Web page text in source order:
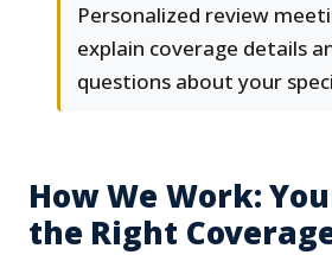
Personalized review
explain coverage details
questions about your
How We Work:
the Right